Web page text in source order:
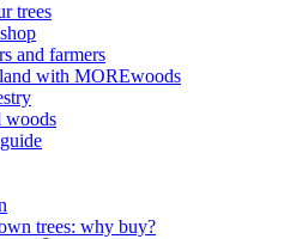
trees
and farmers
with MOREwoods
woods
trees: why buy?